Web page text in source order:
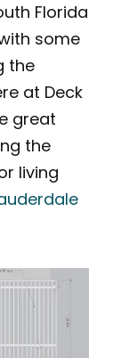
Florida
some
the
at Deck
great
the
living